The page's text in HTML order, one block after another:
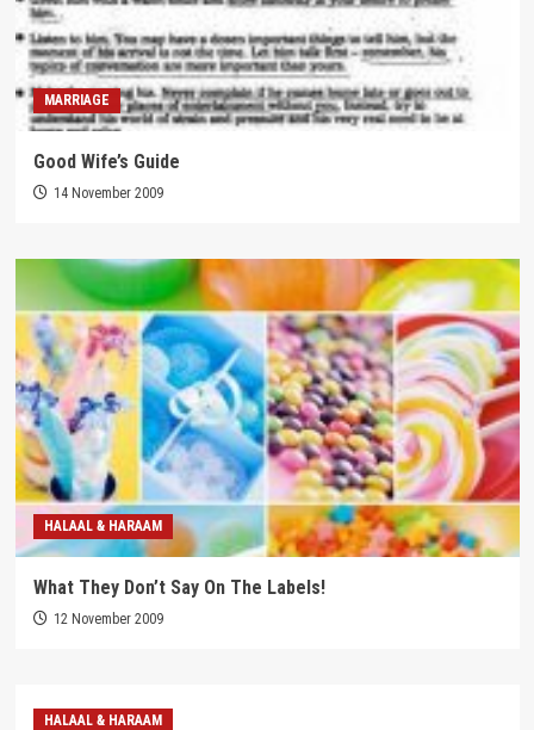
MARRIAGE
Good Wife’s Guide
14 November 2009
HALAAL & HARAAM
What They Don’t Say On The Labels!
12 November 2009
HALAAL & HARAAM